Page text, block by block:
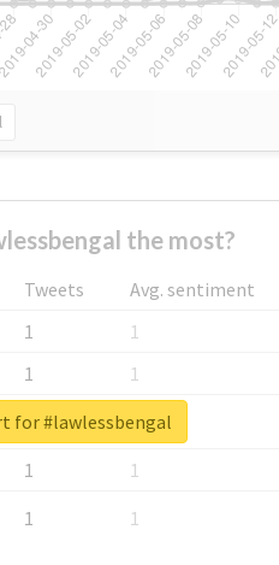
the most?
Tweets
Avg. sentiment
1
1
1
1
1
1
1
1
1 1
for #lawlessbengal